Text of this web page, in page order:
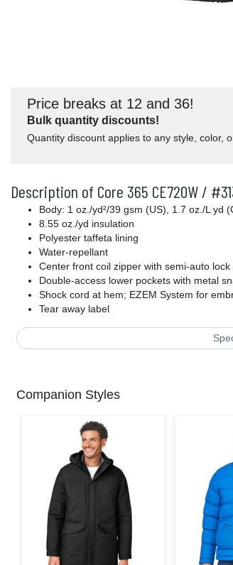
Price breaks at 12 and 36!
Bulk quantity discounts!
Quantity discount applies to any style, color,
Description of Core 365 CE720W /
Body: 1 oz./yd²/39 gsm (US), 1.7 oz./L yd
8.55 oz./yd insulation
Polyester taffeta lining
Water-repellant
Center front coil zipper with semi-auto
Double-access lower pockets with metal
Shock cord at hem; EZEM System for
Tear away label
Companion Styles